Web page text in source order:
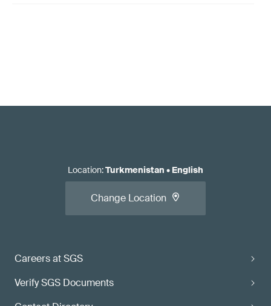
Careers at SGS
Verify SGS Documents
Location:Turkmenistan • English
Change Location